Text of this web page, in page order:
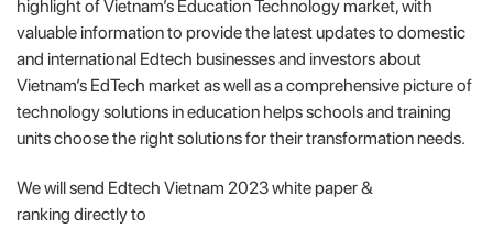
highlight of Vietnam’s Education Technology market, with
valuable information to provide the latest updates to domestic
and international Edtech businesses and investors about
Vietnam’s EdTech market as well as a comprehensive picture of
technology solutions in education helps schools and training
units choose the right solutions for their transformation needs.
We will send Edtech Vietnam 2023 white paper &
ranking directly to